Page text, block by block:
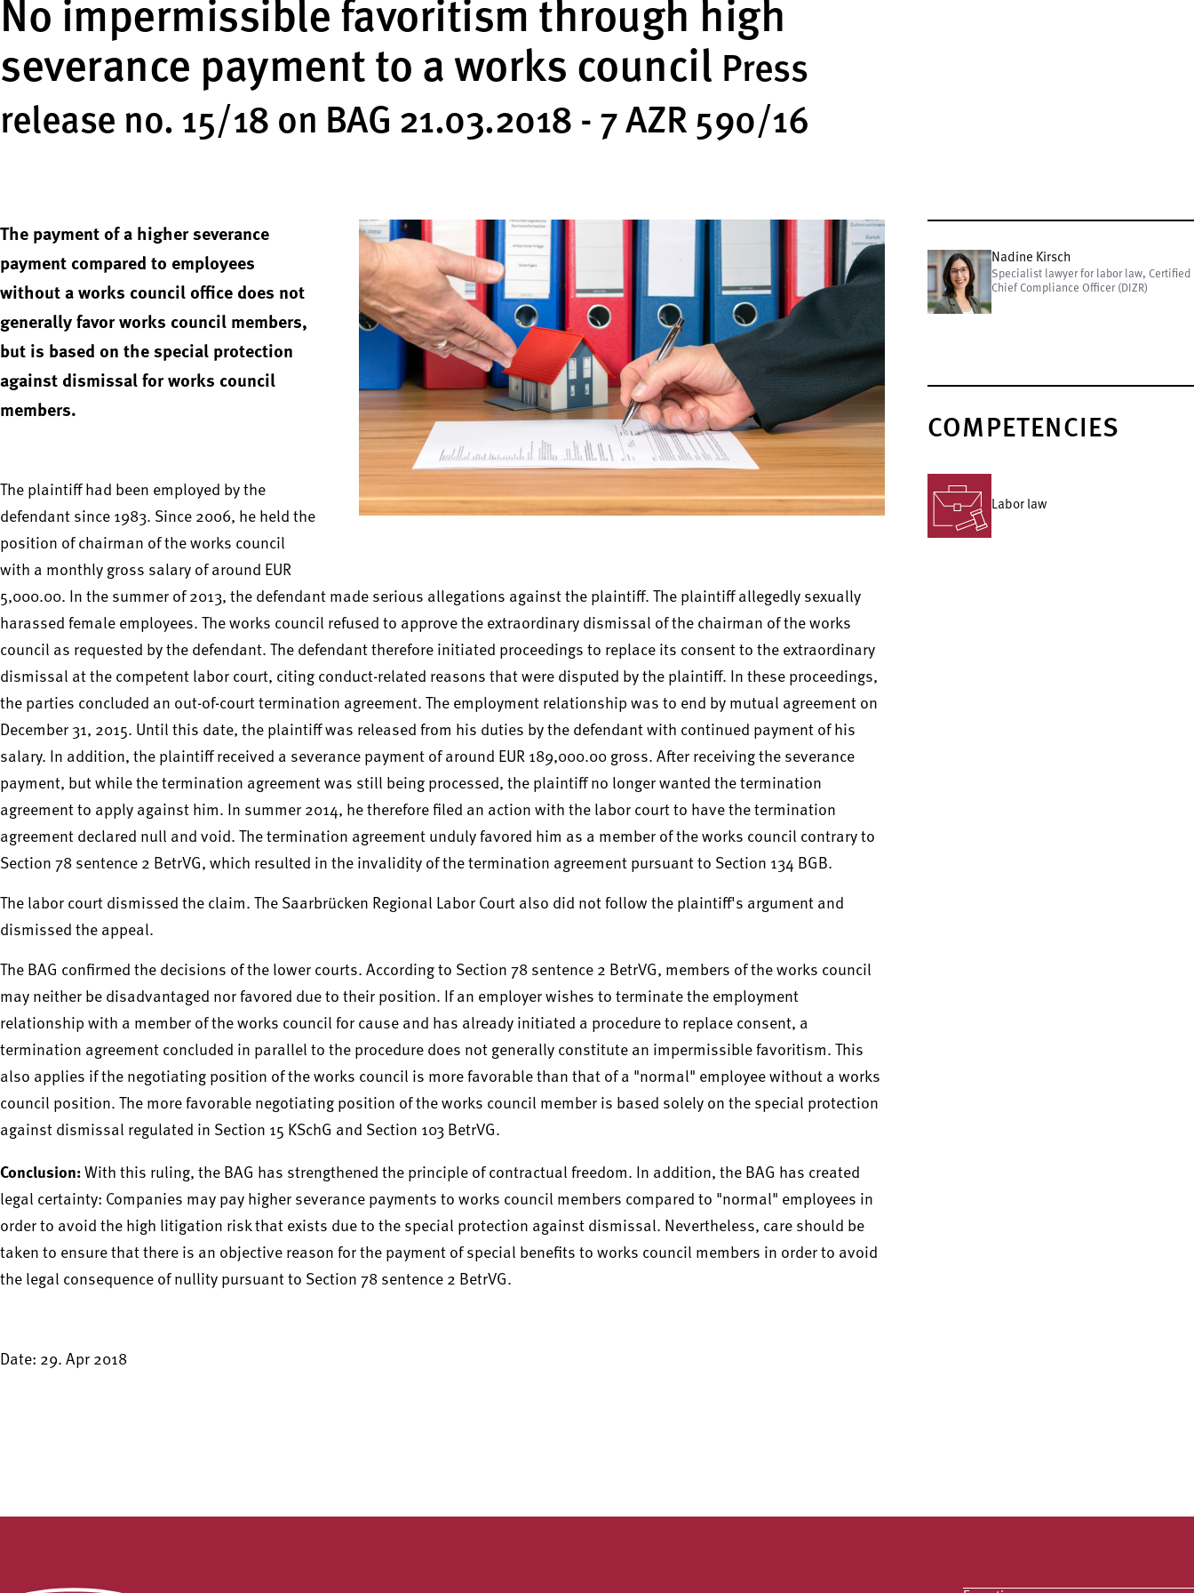
No impermissible favoritism through high
severance payment to a works council Press
release no. 15/18 on BAG 21.03.2018 - 7 AZR 590/16
The payment of a higher severance
payment compared to employees
without a works council office does not
generally favor works council members,
but is based on the special protection
against dismissal for works council
members.
The plaintiff had been employed by the
defendant since 1983. Since 2006, he held the
position of chairman of the works council
with a monthly gross salary of around EUR
5,000.00. In the summer of 2013, the defendant made serious allegations against the plaintiff. The plaintiff allegedly sexually
harassed female employees. The works council refused to approve the extraordinary dismissal of the chairman of the works
council as requested by the defendant. The defendant therefore initiated proceedings to replace its consent to the extraordinary
dismissal at the competent labor court, citing conduct-related reasons that were disputed by the plaintiff. In these proceedings,
the parties concluded an out-of-court termination agreement. The employment relationship was to end by mutual agreement on
December 31, 2015. Until this date, the plaintiff was released from his duties by the defendant with continued payment of his
salary. In addition, the plaintiff received a severance payment of around EUR 189,000.00 gross. After receiving the severance
payment, but while the termination agreement was still being processed, the plaintiff no longer wanted the termination
agreement to apply against him. In summer 2014, he therefore filed an action with the labor court to have the termination
agreement declared null and void. The termination agreement unduly favored him as a member of the works council contrary to
Section 78 sentence 2 BetrVG, which resulted in the invalidity of the termination agreement pursuant to Section 134 BGB.
The labor court dismissed the claim. The Saarbrücken Regional Labor Court also did not follow the plaintiff's argument and
dismissed the appeal.
The BAG confirmed the decisions of the lower courts. According to Section 78 sentence 2 BetrVG, members of the works council
may neither be disadvantaged nor favored due to their position. If an employer wishes to terminate the employment
relationship with a member of the works council for cause and has already initiated a procedure to replace consent, a
termination agreement concluded in parallel to the procedure does not generally constitute an impermissible favoritism. This
also applies if the negotiating position of the works council is more favorable than that of a "normal" employee without a works
council position. The more favorable negotiating position of the works council member is based solely on the special protection
against dismissal regulated in Section 15 KSchG and Section 103 BetrVG.
Conclusion: With this ruling, the BAG has strengthened the principle of contractual freedom. In addition, the BAG has created
legal certainty: Companies may pay higher severance payments to works council members compared to "normal" employees in
order to avoid the high litigation risk that exists due to the special protection against dismissal. Nevertheless, care should be
taken to ensure that there is an objective reason for the payment of special benefits to works council members in order to avoid
the legal consequence of nullity pursuant to Section 78 sentence 2 BetrVG.
Date: 29. Apr 2018
Nadine Kirsch
Specialist lawyer for labor law, Certified
Chief Compliance Officer (DIZR)
COMPETENCIES
Labor law